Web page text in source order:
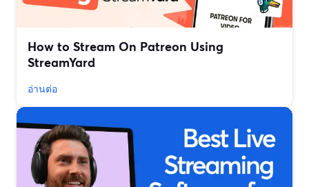
How to Stream On Patreon Using
StreamYard
อ่านต่อ